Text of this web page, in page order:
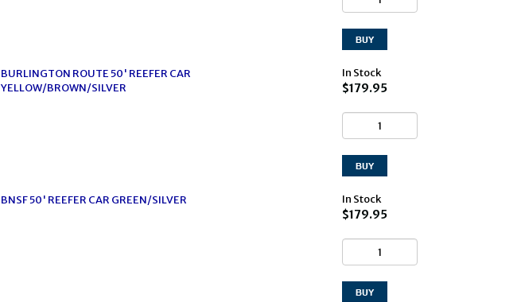
BURLINGTON ROUTE 50' REEFER CAR
YELLOW/BROWN/SILVER
In Stock
$179.95
BNSF 50' REEFER CAR GREEN/SILVER In Stock
$179.95